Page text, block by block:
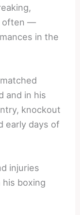
often —
in the
and in his
knockout
early days of
injuries
boxing